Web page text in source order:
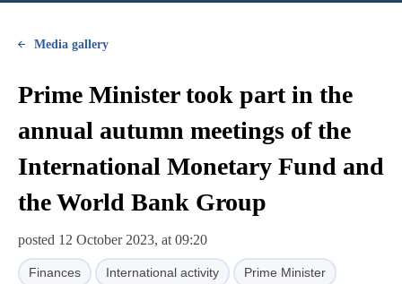
Media gallery
Prime Minister took part in the
annual autumn meetings of the
International Monetary Fund and
the World Bank Group
posted 12 October 2023, at 09:20
Finances International activity Prime Minister